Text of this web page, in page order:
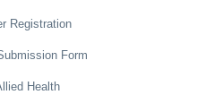
Registration
Form
Health